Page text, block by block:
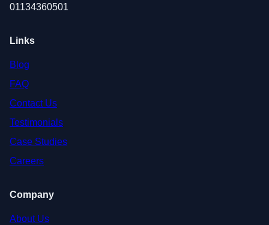
01134360501
Links
Blog
FAQ
Contact Us
Testimonials
Case Studies
Careers
Company
About Us